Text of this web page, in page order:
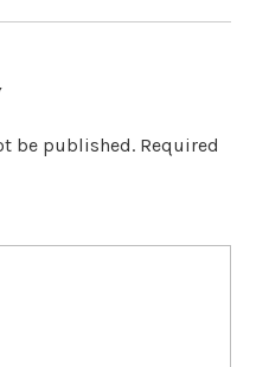
be published. Required